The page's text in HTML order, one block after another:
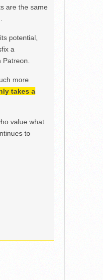
are the same
potential,
a
more
takes a
value what
to